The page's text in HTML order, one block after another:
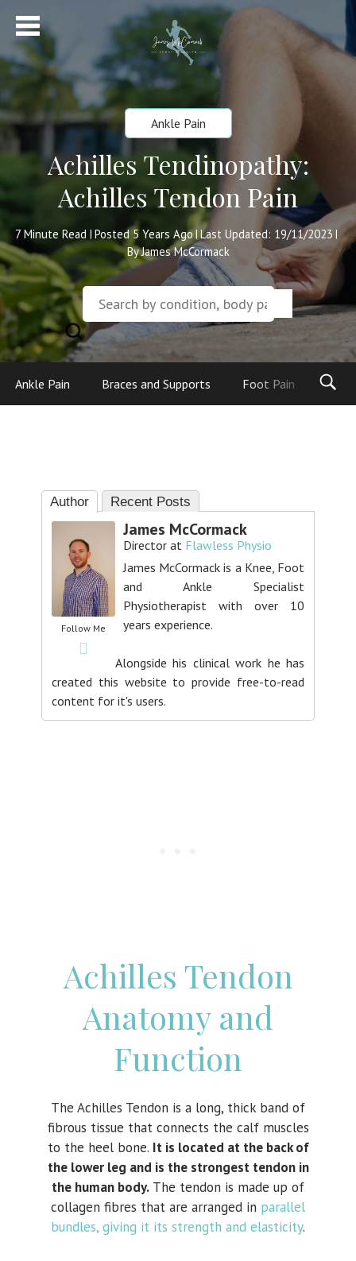
Ankle Pain
Achilles Tendinopathy:
Achilles Tendon Pain
7 Minute Read | Posted 5 Years Ago| Last Updated: 19/11/2023 |
By James McCormack
Ankle Pain Braces and Supports Foot Pain
Author Recent Posts
Follow Me
James McCormack
Director at Flawless Physio
James McCormack is a Knee, Foot
and Ankle Specialist
Physiotherapist with over 10
years experience.
Alongside his clinical work he has
created this website to provide free-to-read
content for it's users.
Achilles Tendon
Anatomy and
Function
The Achilles Tendon is a long, thick band of
fibrous tissue that connects the calf muscles
to the heel bone. It is located at the back of
the lower leg and is the strongest tendon in
the human body. The tendon is made up of
collagen fibres that are arranged in parallel
bundles, giving it its strength and elasticity.